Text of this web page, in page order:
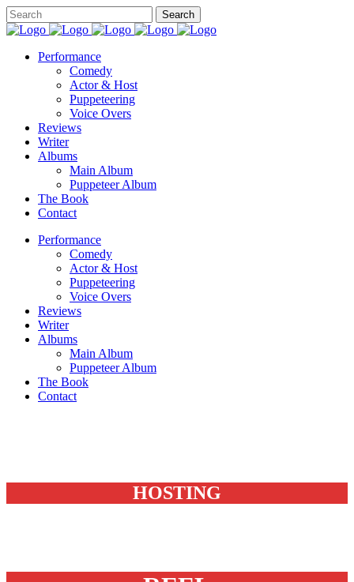
Performance
Comedy
Actor & Host
Puppeteering
Voice Overs
Reviews
Writer
Albums
Main Album
Puppeteer Album
The Book
Contact
Performance
Comedy
Actor & Host
Puppeteering
Voice Overs
Reviews
Writer
Albums
Main Album
Puppeteer Album
The Book
Contact
HOSTING